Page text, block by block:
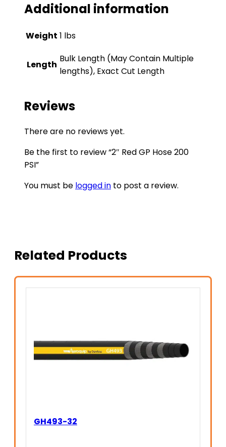
Additional information
Weight 1 lbs
Length
Bulk Length (May Contain Multiple
lengths), Exact Cut Length
Reviews
There are no reviews yet.
Be the first to review “2″ Red GP Hose 200
PSI”
You must be logged in to post a review.
Related Products
GH493-32